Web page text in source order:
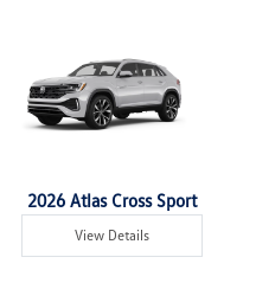
2026 Atlas Cross Sport
View Details